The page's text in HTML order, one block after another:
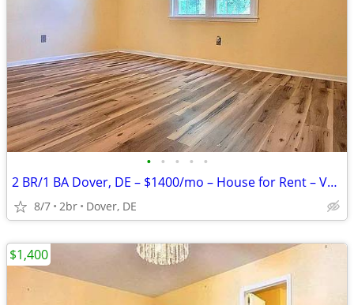
• • • • •
2 BR/1 BA Dover, DE – $1400/mo – House for Rent – Vacant & Ready
8/7 2br Dover, DE
$1,400